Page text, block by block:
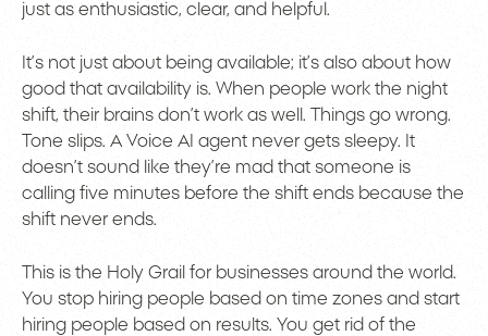
just as enthusiastic, clear, and helpful.
It’s not just about being available; it’s also about how
good that availability is. When people work the night
shift, their brains don’t work as well. Things go wrong.
Tone slips. A Voice AI agent never gets sleepy. It
doesn’t sound like they’re mad that someone is
calling five minutes before the shift ends because the
shift never ends.
This is the Holy Grail for businesses around the world.
You stop hiring people based on time zones and start
hiring people based on results. You get rid of the